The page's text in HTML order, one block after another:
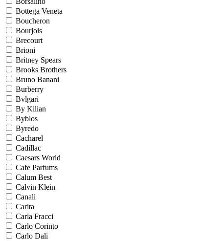
Bottega Veneta
Boucheron
Bourjois
Brecourt
Brioni
Britney Spears
Brooks Brothers
Bruno Banani
Burberry
Bvlgari
By Kilian
Byblos
Byredo
Cacharel
Cadillac
Caesars World
Cafe Parfums
Calum Best
Calvin Klein
Canali
Carita
Carla Fracci
Carlo Corinto
Carlo Dali